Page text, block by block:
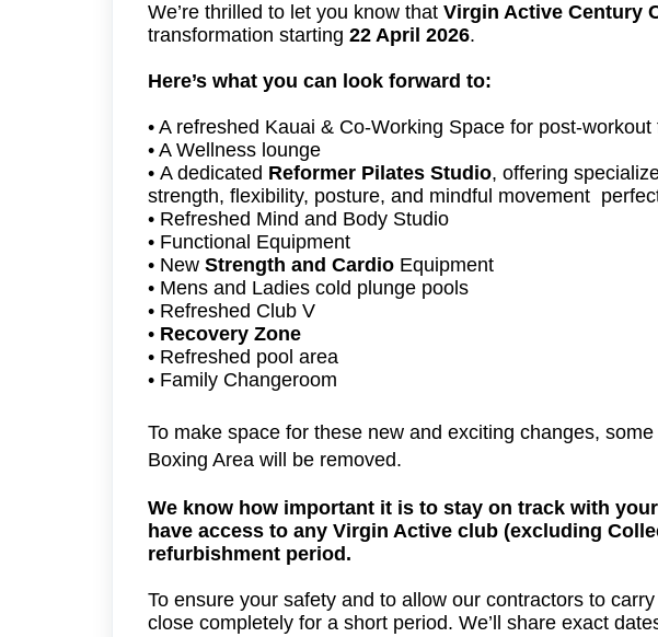
We’re thrilled to let you know that Virgin Active Century
transformation starting 22 April 2026.
Here’s what you can look forward to:
• A refreshed Kauai & Co-Working Space for post-
• A Wellness lounge
• A dedicated Reformer Pilates Studio, offering
strength, flexibility, posture, and mindful movement
• Refreshed Mind and Body Studio
• Functional Equipment
• New Strength and Cardio Equipment
• Mens and Ladies cold plunge pools
• Refreshed Club V
• Recovery Zone
• Refreshed pool area
• Family Changeroom
To make space for these new and exciting changes,
Boxing Area will be removed.
We know how important it is to stay on track with
have access to any Virgin Active club (excluding
refurbishment period.
To ensure your safety and to allow our contractors to
close completely for a short period. We’ll share exact